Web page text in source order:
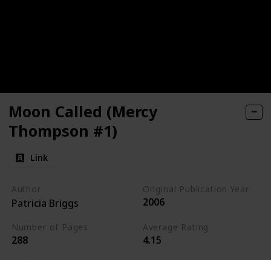
Moon Called (Mercy
Thompson #1)
Link
Author
Patricia Briggs
Original Publication Year
2006
Number of Pages
288
Average Rating
4.15